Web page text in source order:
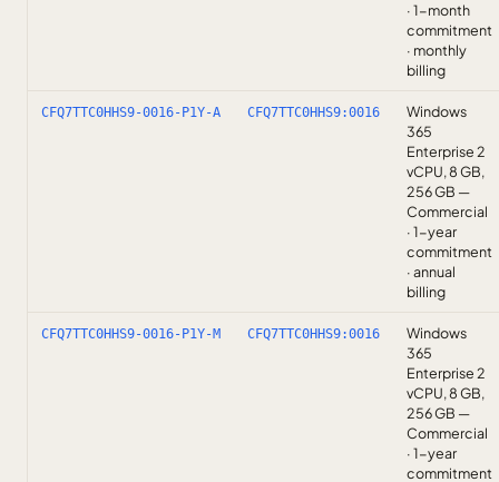
· 1-month
commitment
· monthly
billing
CFQ7TTC0HHS9-0016-P1Y-A CFQ7TTC0HHS9:0016
Windows
365
Enterprise 2
vCPU, 8 GB,
256 GB —
Commercial
· 1-year
commitment
· annual
billing
CFQ7TTC0HHS9-0016-P1Y-M CFQ7TTC0HHS9:0016
Windows
365
Enterprise 2
vCPU, 8 GB,
256 GB —
Commercial
· 1-year
commitment